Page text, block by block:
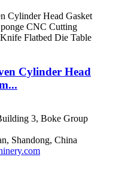
Cylinder Head
3, Boke Group
Shandong, China